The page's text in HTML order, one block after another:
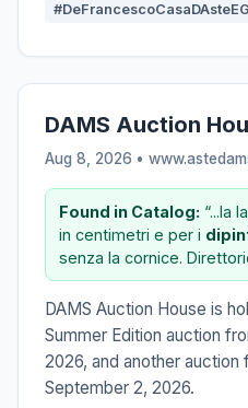
DAMS Auction
Aug 8, 2026 •
Found in Catalog: “...la
in centimetri e per i
senza la cornice.
DAMS Auction House is
Summer Edition auction
2026, and another auction
September 2, 2026.